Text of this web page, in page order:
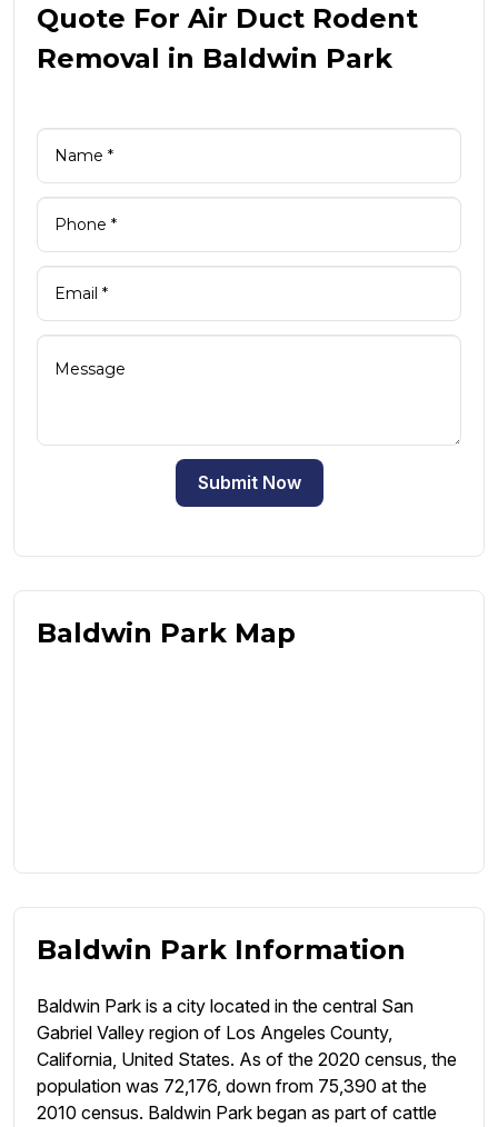
Quote For Air Duct Rodent
Removal in Baldwin Park
Submit Now
Baldwin Park Map
Baldwin Park Information
Baldwin Park is a city located in the central San
Gabriel Valley region of Los Angeles County,
California, United States. As of the 2020 census, the
population was 72,176, down from 75,390 at the
2010 census. Baldwin Park began as part of cattle